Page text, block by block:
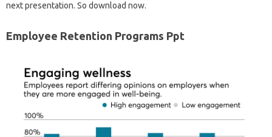
next presentation. So download now.
Employee Retention Programs Ppt